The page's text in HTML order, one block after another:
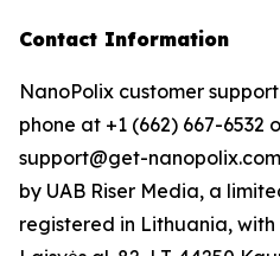
Contact Information
NanoPolix customer
phone at +1 (662) 667-6532
support@get-
by UAB Riser Media, a
registered in Lithuania,